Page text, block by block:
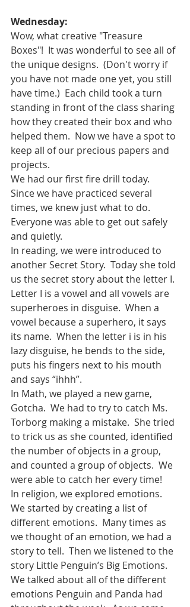
Wednesday:
Wow, what creative "Treasure
Boxes"!  It was wonderful to see all of
the unique designs.  (Don't worry if
you have not made one yet, you still
have time.)  Each child took a turn
standing in front of the class sharing
how they created their box and who
helped them.  Now we have a spot to
keep all of our precious papers and
projects.
We had our first fire drill today.
Since we have practiced several
times, we knew just what to do.
Everyone was able to get out safely
and quietly.
In reading, we were introduced to
another Secret Story.  Today she told
us the secret story about the letter I.
Letter I is a vowel and all vowels are
superheroes in disguise.  When a
vowel because a superhero, it says
its name.  When the letter i is in his
lazy disguise, he bends to the side,
puts his fingers next to his mouth
and says “ihhh”.
In Math, we played a new game,
Gotcha.  We had to try to catch Ms.
Torborg making a mistake.  She tried
to trick us as she counted, identified
the number of objects in a group,
and counted a group of objects.  We
were able to catch her every time!
In religion, we explored emotions.
We started by creating a list of
different emotions.  Many times as
we thought of an emotion, we had a
story to tell.  Then we listened to the
story Little Penguin’s Big Emotions.
We talked about all of the different
emotions Penguin and Panda had